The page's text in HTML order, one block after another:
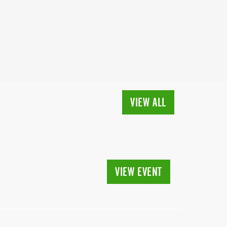
VIEW ALL
VIEW EVENT